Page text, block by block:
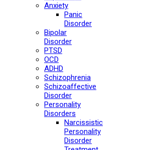
Anxiety
Panic
Disorder
Bipolar
Disorder
PTSD
OCD
ADHD
Schizophrenia
Schizoaffective
Disorder
Personality
Disorders
Narcissistic
Personality
Disorder